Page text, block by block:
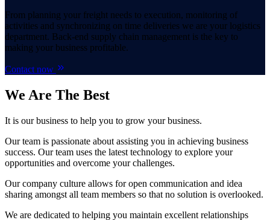
From planning your freight needs to execution, monitoring of
activities and synchronizing on time deliveries we are your logistics
department. Back-end supply chain management is the key to
making your business profitable.
Contact now
We Are The Best
It is our business to help you to grow your business.
Our team is passionate about assisting you in achieving business
success. Our team uses the latest technology to explore your
opportunities and overcome your challenges.
Our company culture allows for open communication and idea
sharing amongst all team members so that no solution is overlooked.
We are dedicated to helping you maintain excellent relationships